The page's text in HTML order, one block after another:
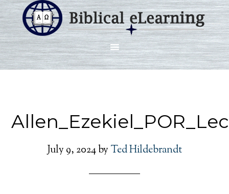
July 9, 2024by Ted Hildebrandt